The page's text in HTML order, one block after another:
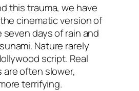
this trauma, we have
cinematic version of
days of rain and
Nature rarely
script. Real
often slower,
terrifying.